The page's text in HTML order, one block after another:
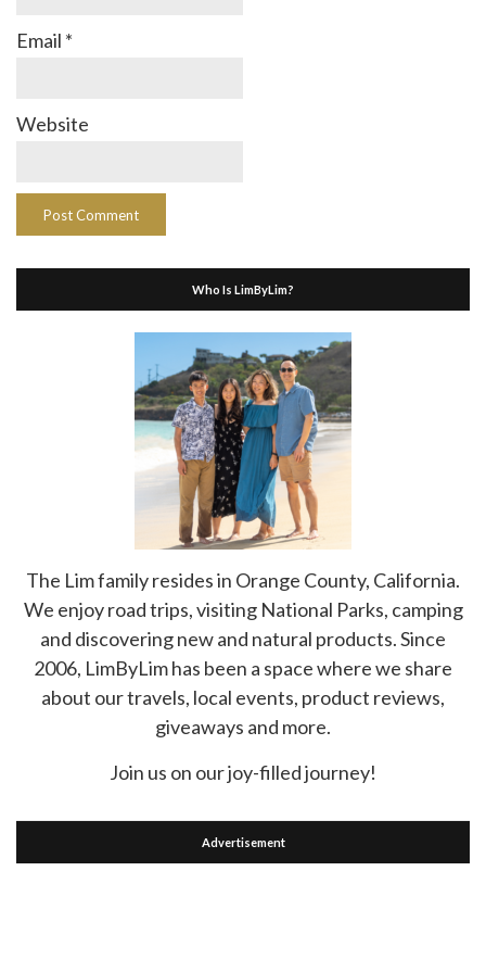
Email *
Website
Who Is LimByLim?
The Lim family resides in Orange County, California.
We enjoy road trips, visiting National Parks, camping
and discovering new and natural products. Since
2006, LimByLim has been a space where we share
about our travels, local events, product reviews,
giveaways and more.
Join us on our joy-filled journey!
Advertisement